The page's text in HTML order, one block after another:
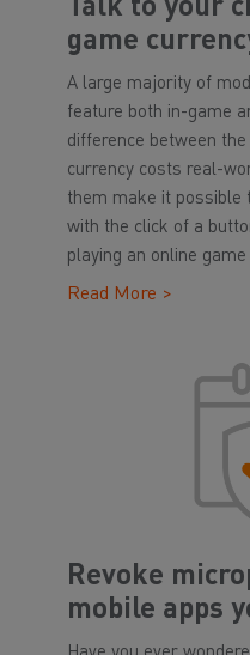
Talk to your
game
A large majority of
feature both in-game
difference between
currency costs real-
them make it possible
with the click of a
playing an online
Read More >
Revoke
mobile apps